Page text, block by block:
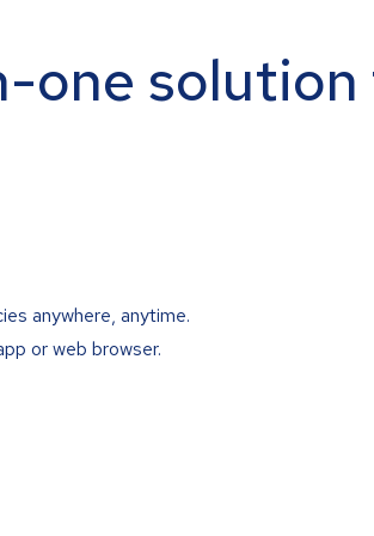
one
anywhere, anytime.
or web browser.